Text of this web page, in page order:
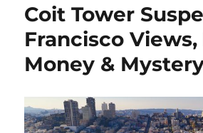
Coit Tower
Francisco Views,
Money &